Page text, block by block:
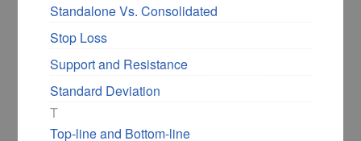
Standalone Vs. Consolidated
Stop Loss
Support and Resistance
Standard Deviation
T
Top-line and Bottom-line